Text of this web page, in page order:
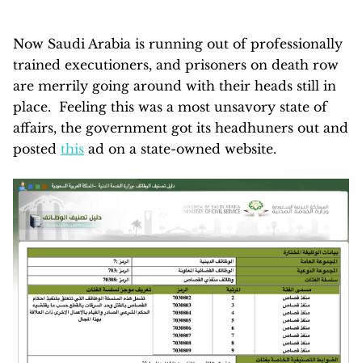
Now Saudi Arabia is running out of professionally
trained executioners, and prisoners on death row
are merrily going around with their heads still in
place. Feeling this was a most unsavory state of
affairs, the government got its headhuners out and
posted this ad on a state-owned website.